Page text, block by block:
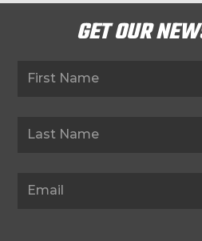
GET OUR
Newsletter